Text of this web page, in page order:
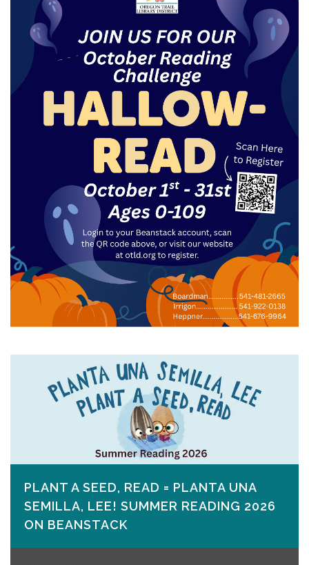
PLANT A SEED, READ = PLANTA UNA
SEMILLA, LEE! SUMMER READING 2026
ON​ BEANSTACK